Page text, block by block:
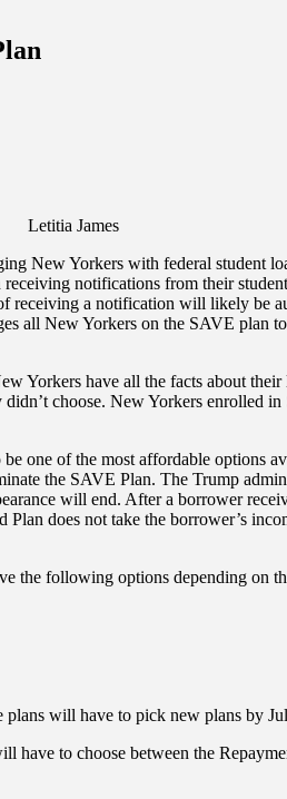
Letitia James
New Yorkers with federal student
notifications from their
a notification will likely be
all New Yorkers on the SAVE plan
Yorkers have all the facts about
choose. New Yorkers enrolled
one of the most affordable options
the SAVE Plan. The Trump
will end. After a borrower
does not take the borrower’s
the following options depending on
will have to pick new plans by
to choose between the